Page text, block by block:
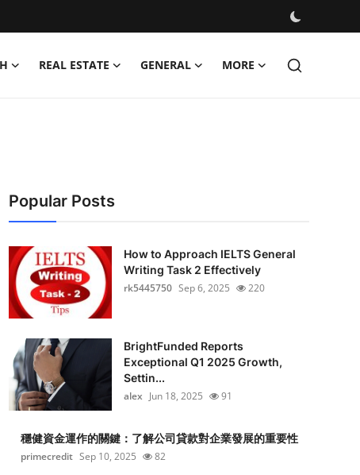
REAL ESTATE GENERAL MORE
Popular Posts
How to Approach IELTS General
Writing Task 2 Effectively
rk5445750 Sep 6, 2025 220
BrightFunded Reports
Exceptional Q1 2025 Growth,
Settin...
alex Jun 18, 2025 91
穩健資金運作的關鍵：了解公司貸款對企業發展的重要性
primecredit Sep 10, 2025 82